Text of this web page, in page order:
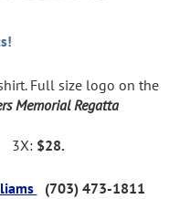
Full size logo on the
Memorial Regatta
$28.
(703) 473-1811